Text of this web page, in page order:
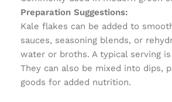
Preparation Suggestions:
Kale flakes can be added to
sauces, seasoning blends, or
water or broths. A typical serving is
They can also be mixed into dips,
goods for added nutrition.